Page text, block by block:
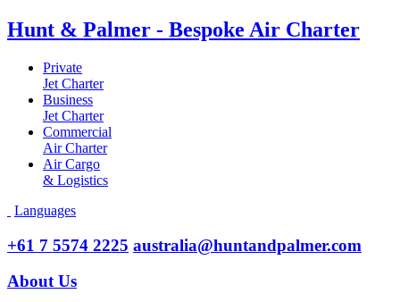
Hunt & Palmer - Bespoke Air Charter
Private
Jet Charter
Business
Jet Charter
Commercial
Air Charter
Air Cargo
& Logistics
Languages
+61 7 5574 2225 australia@huntandpalmer.com
About Us